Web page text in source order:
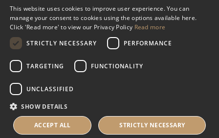
© 2025 IHRB All rights reserved.
Irish Horseracing Regulatory Board Company Limited by Guarantee
The Curragh, Curragh, Kildare, Ireland R56 Y668
Reg. Number: 606527
Privacy PolicyCookies Settings
This website uses cookies to improve user experience. You can
manage your consent to cookies using the options available here.
Click 'Read more' to view our Privacy Policy Read more
STRICTLY NECESSARY
PERFORMANCE
TARGETING FUNCTIONALITY
UNCLASSIFIED
SHOW DETAILS
ACCEPT ALL STRICTLY NECESSARY